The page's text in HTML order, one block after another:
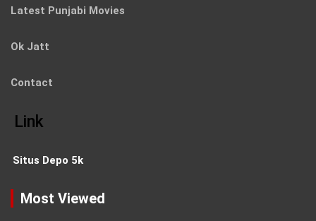
Latest Punjabi Movies
Ok Jatt
Contact
Link
Situs Depo 5k
Most Viewed